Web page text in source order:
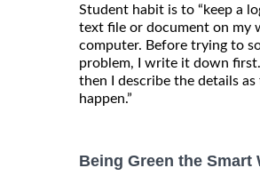
Student habit is to “keep a
text file or document on my
computer. Before trying to
problem, I write it down
then I describe the details as
happen.”
Being Green the Smart